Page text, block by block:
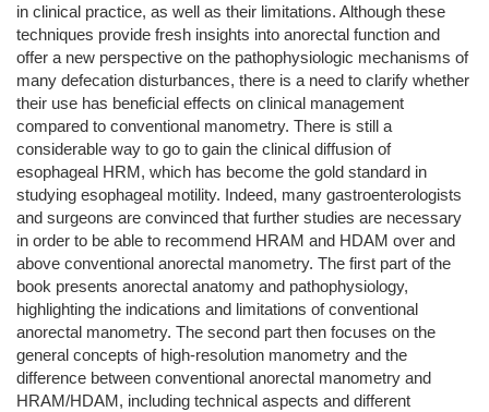
in clinical practice, as well as their limitations. Although these
techniques provide fresh insights into anorectal function and
offer a new perspective on the pathophysiologic mechanisms of
many defecation disturbances, there is a need to clarify whether
their use has beneficial effects on clinical management
compared to conventional manometry. There is still a
considerable way to go to gain the clinical diffusion of
esophageal HRM, which has become the gold standard in
studying esophageal motility. Indeed, many gastroenterologists
and surgeons are convinced that further studies are necessary
in order to be able to recommend HRAM and HDAM over and
above conventional anorectal manometry. The first part of the
book presents anorectal anatomy and pathophysiology,
highlighting the indications and limitations of conventional
anorectal manometry. The second part then focuses on the
general concepts of high-resolution manometry and the
difference between conventional anorectal manometry and
HRAM/HDAM, including technical aspects and different